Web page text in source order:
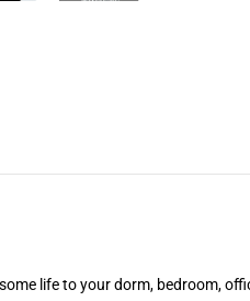
life to your dorm, bedroom,